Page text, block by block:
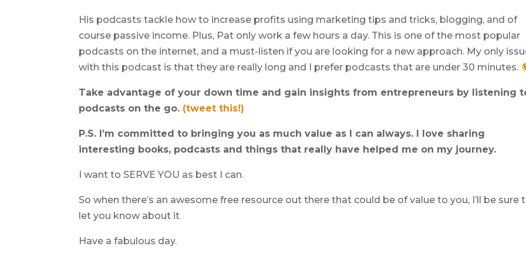
His podcasts tackle how to increase profits using marketing tips and tricks, blogging, and of
course passive income. Plus, Pat only work a few hours a day. This is one of the most popular
podcasts on the internet, and a must-listen if you are looking for a new approach. My only
with this podcast is that they are really long and I prefer podcasts that are under 30 minutes.
Take advantage of your down time and gain insights from entrepreneurs by listening
podcasts on the go. (tweet this!)
P.S. I’m committed to bringing you as much value as I can always. I love sharing
interesting books, podcasts and things that really have helped me on my journey.
I want to SERVE YOU as best I can.
So when there’s an awesome free resource out there that could be of value to you, I’ll be sure
let you know about it
Have a fabulous day.